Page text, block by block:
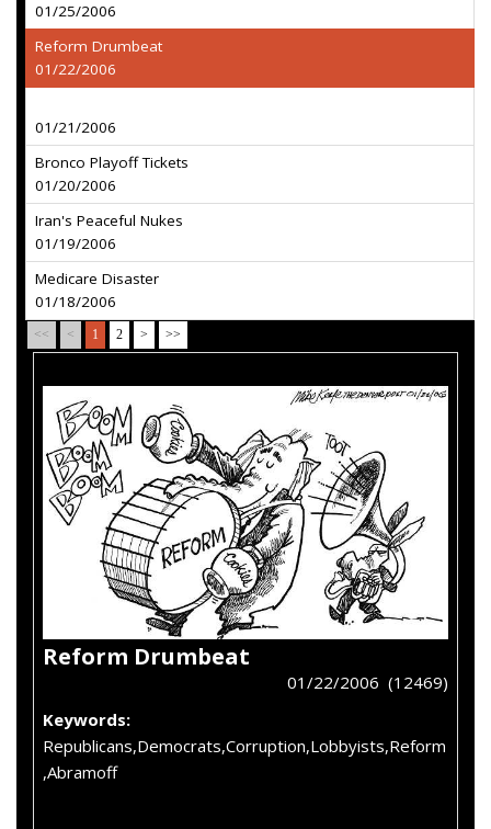
01/25/2006
Reform Drumbeat
01/22/2006
01/21/2006
Bronco Playoff Tickets
01/20/2006
Iran's Peaceful Nukes
01/19/2006
Medicare Disaster
01/18/2006
<< < 1 2 > >>
Reform Drumbeat
01/22/2006 (12469)
Keywords:
Republicans,Democrats,Corruption,Lobbyists,Reform
,Abramoff